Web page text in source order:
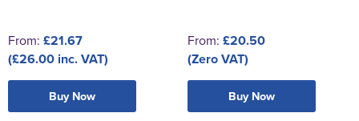
From: £21.67
(£26.00 inc. VAT)
Buy Now
From: £20.50
(Zero VAT)
Buy Now